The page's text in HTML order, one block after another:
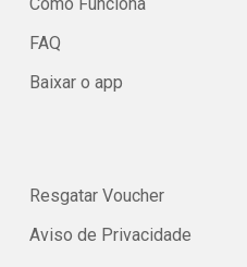
Como Funciona
FAQ
Baixar o app
Resgatar Voucher
Aviso de Privacidade